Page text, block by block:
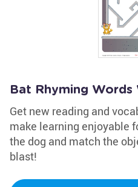
Bat Rhyming Words
Get new reading and
make learning enjoyable
the dog and match the
blast!